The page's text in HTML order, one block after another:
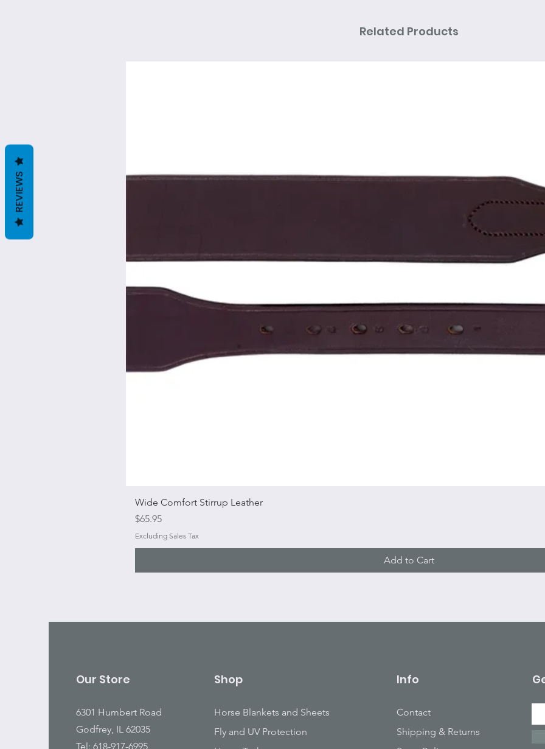
Related Products
Wide Comfort Stirrup Leather
Price
$65.95
Excluding Sales Tax
Add to Cart
Our Store
6301 Humbert Road
Godfrey, IL 62035
Tel: 618-917-6995
Shop
Horse Blankets and Sheets
Fly and UV Protection
Info
Contact
Shipping & Returns
REVIEWS